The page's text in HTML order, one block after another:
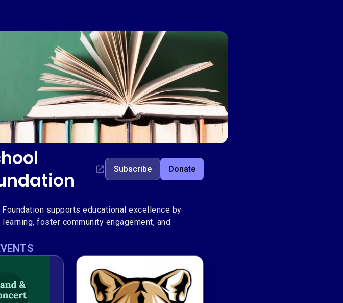
Subscribe Donate
supports educational excellence by
foster community engagement, and